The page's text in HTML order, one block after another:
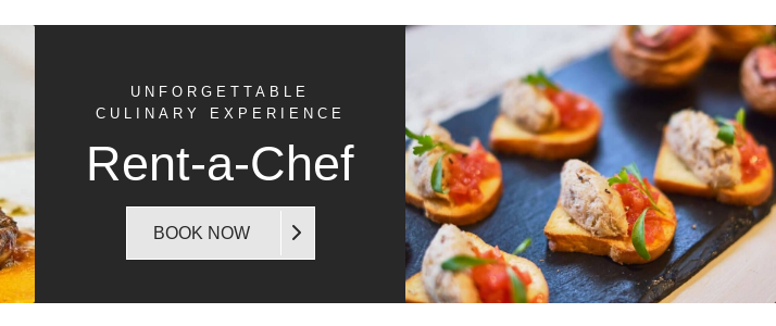
UNFORGETTABLE
CULINARY EXPERIENCE
Rent-a-Chef
BOOK NOW